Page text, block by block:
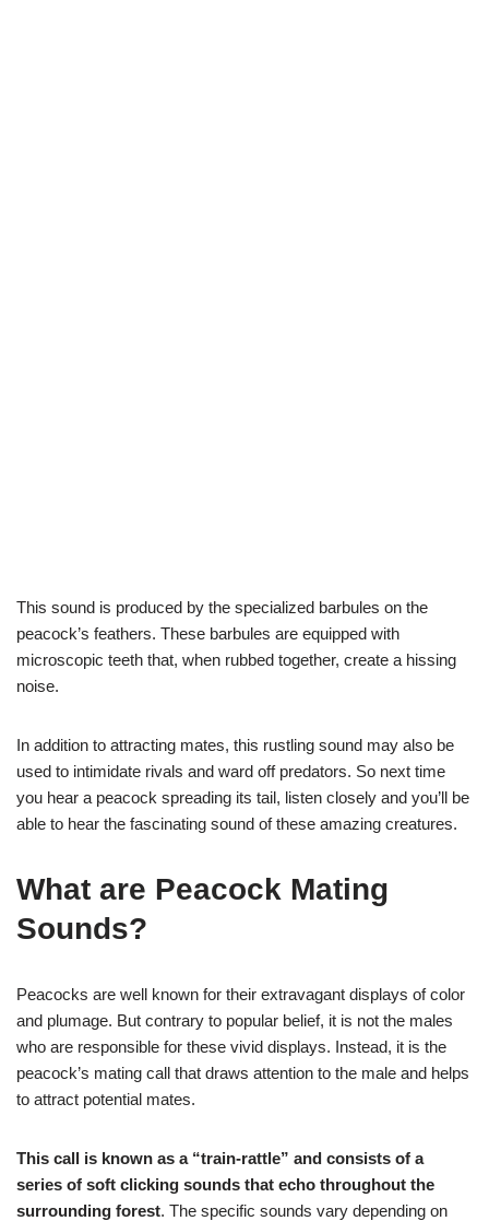
This sound is produced by the specialized barbules on the
peacock’s feathers. These barbules are equipped with
microscopic teeth that, when rubbed together, create a hissing
noise.
In addition to attracting mates, this rustling sound may also be
used to intimidate rivals and ward off predators. So next time
you hear a peacock spreading its tail, listen closely and you’ll be
able to hear the fascinating sound of these amazing creatures.
What are Peacock Mating
Sounds?
Peacocks are well known for their extravagant displays of color
and plumage. But contrary to popular belief, it is not the males
who are responsible for these vivid displays. Instead, it is the
peacock’s mating call that draws attention to the male and helps
to attract potential mates.
This call is known as a “train-rattle” and consists of a
series of soft clicking sounds that echo throughout the
surrounding forest. The specific sounds vary depending on